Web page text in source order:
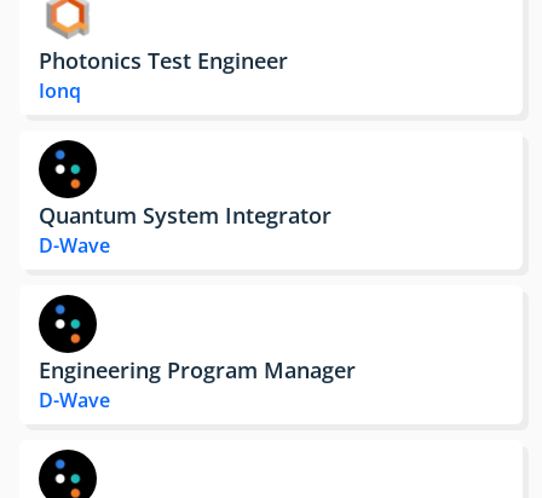
Photonics Test Engineer
Ionq
Quantum System Integrator
D-Wave
Engineering Program Manager
D-Wave